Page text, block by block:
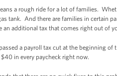
a rough ride for a lot of families.
tank. And there are families in certain
an additional tax that comes right out of
a payroll tax cut at the beginning
in every paycheck right now.